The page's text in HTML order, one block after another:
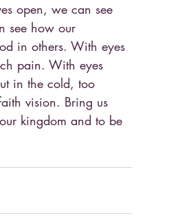
open, we can see
see how our
in others. With eyes
pain. With eyes
in the cold, too
vision. Bring us
kingdom and to be